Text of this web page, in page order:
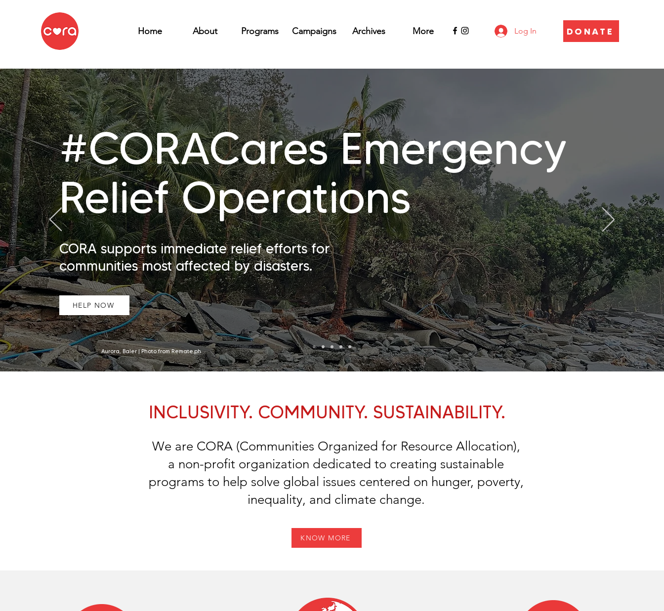
Home About Programs Campaigns Archives More Log In DONATE
#CORACares Emergency
Relief Operations
CORA supports immediate relief efforts for
communities most affected by disasters.
HELP NOW
Aurora, Baler | Photo from Remate.ph
INCLUSIVITY. COMMUNITY. SUSTAINABILITY.
We are CORA (Communities Organized for Resource Allocation),
a non-profit organization dedicated to creating sustainable
programs to help solve global issues centered on hunger, poverty,
inequality, and climate change.
KNOW MORE